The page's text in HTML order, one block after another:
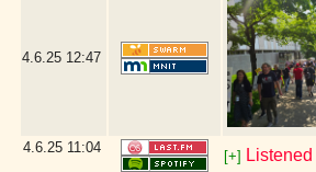
4.6.25 12:47
4.6.25 11:04
[+]